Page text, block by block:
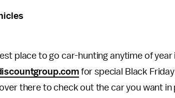
place to go car-hunting anytime of
for special Black
there to check out the car you want in